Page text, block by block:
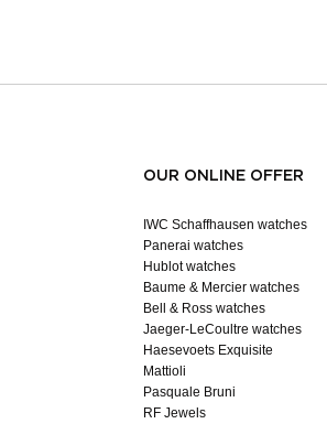
OUR ONLINE OFFER
IWC Schaffhausen watches
Panerai watches
Hublot watches
Baume & Mercier watches
Bell & Ross watches
Jaeger-LeCoultre watches
Haesevoets Exquisite
Mattioli
Pasquale Bruni
RF Jewels